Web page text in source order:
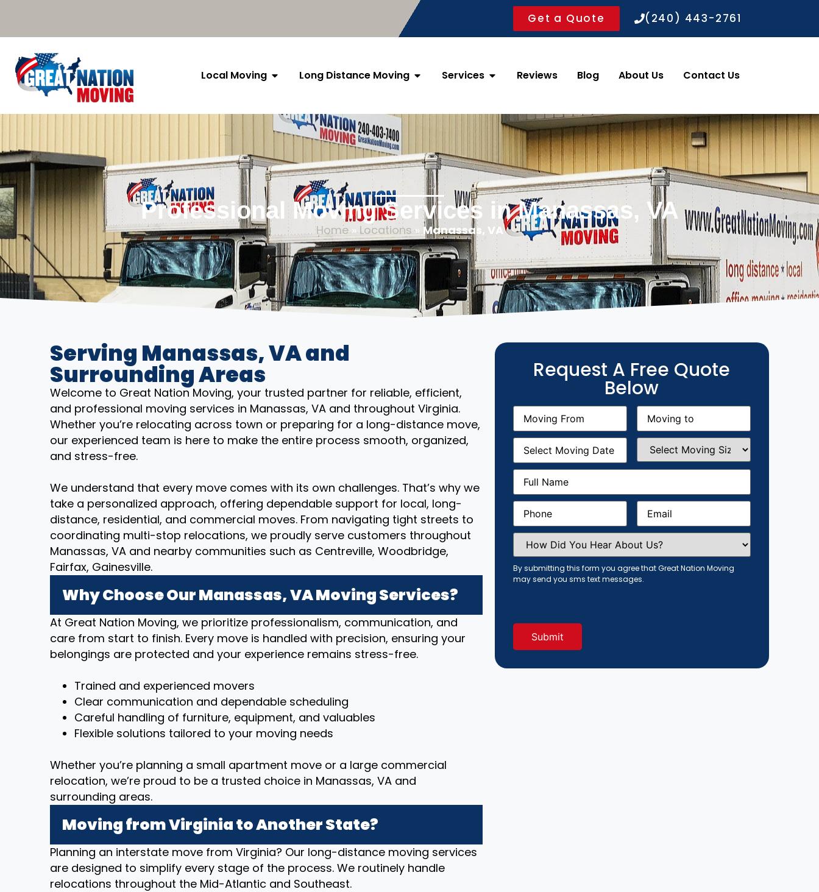
Get a Quote (240) 443-2761
Local Moving Long Distance Moving Services Reviews Blog About Us Contact Us
Professional Moving Services in Manassas, VA
Home»Locations » Manassas, VA
Serving Manassas, VA and
Surrounding Areas
Welcome to Great Nation Moving, your trusted partner for reliable, efficient,
and professional moving services in Manassas, VA and throughout Virginia.
Whether you’re relocating across town or preparing for a long-distance move,
our experienced team is here to make the entire process smooth, organized,
and stress-free.
We understand that every move comes with its own challenges. That’s why we
take a personalized approach, offering dependable support for local, long-
distance, residential, and commercial moves. From navigating tight streets to
coordinating multi-stop relocations, we proudly serve customers throughout
Manassas, VA and nearby communities such as Centreville, Woodbridge,
Fairfax, Gainesville.
Why Choose Our Manassas, VA Moving Services?
At Great Nation Moving, we prioritize professionalism, communication, and
care from start to finish. Every move is handled with precision, ensuring your
belongings are protected and your experience remains stress-free.
Trained and experienced movers
Clear communication and dependable scheduling
Careful handling of furniture, equipment, and valuables
Flexible solutions tailored to your moving needs
Whether you’re planning a small apartment move or a large commercial
relocation, we’re proud to be a trusted choice in Manassas, VA and
surrounding areas.
Moving from Virginia to Another State?
Planning an interstate move from Virginia? Our long-distance moving services
are designed to simplify every stage of the process. We routinely handle
relocations throughout the Mid-Atlantic and Southeast.
Request A Free Quote
Below
Moving
From(Required)
Moving
(Required)
Moving
Date(Required)
Select
Moving
Size(Required)
Full
Name (Required)
Phone(Required) Email(Required)
How
Did
You
Hear
About
Us?
By submitting this form you agree that Great Nation Moving
may send you sms text messages.